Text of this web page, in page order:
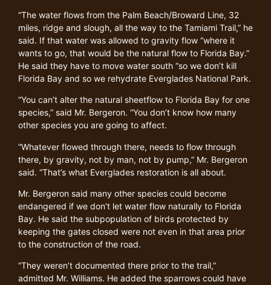
“The water flows from the Palm Beach/Broward Line, 32
miles, ridge and slough, all the way to the Tamiami Trail,” he
said. If that water was allowed to gravity flow “where it
wants to go, that would be the natural flow to Florida Bay.”
He said they have to move water south “so we don’t kill
Florida Bay and so we rehydrate Everglades National Park.
“You can’t alter the natural sheetflow to Florida Bay for one
species,” said Mr. Bergeron. “You don’t know how many
other species you are going to affect.
“Whatever flowed through there, needs to flow through
there, by gravity, not by man, not by pump,” Mr. Bergeron
said. “That’s what Everglades restoration is all about.
Mr. Bergeron said many other species could become
endangered if we don’t let water flow naturally to Florida
Bay. He said the subpopulation of birds protected by
keeping the gates closed were not even in that area prior
to the construction of the road.
“They weren’t documented there prior to the trail,”
admitted Mr. Williams. He added the sparrows could have